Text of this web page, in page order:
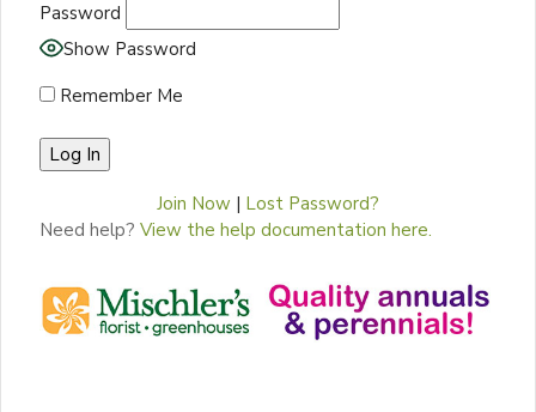
Password
Show Password
Remember Me
Join Now | Lost Password?
Need help? View the help documentation here.